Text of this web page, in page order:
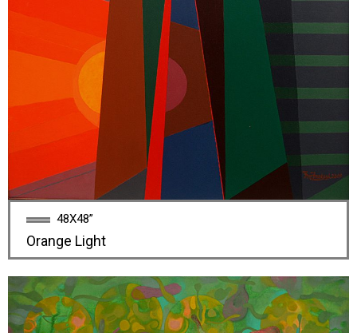
48X48”
Orange Light